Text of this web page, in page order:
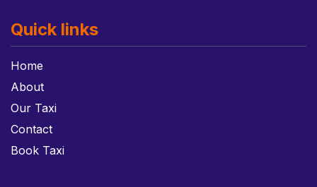
Quick links
Home
About
Our Taxi
Contact
Book Taxi